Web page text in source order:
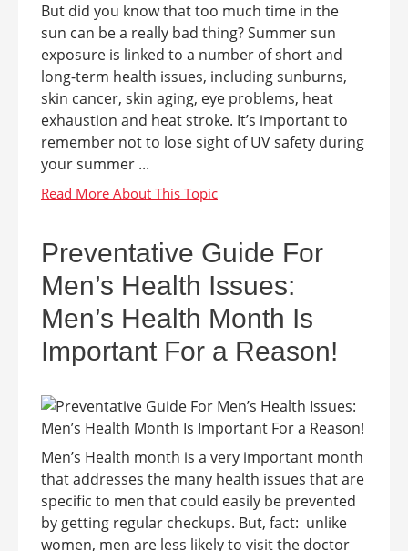
But did you know that too much time in the
sun can be a really bad thing? Summer sun
exposure is linked to a number of short and
long-term health issues, including sunburns,
skin cancer, skin aging, eye problems, heat
exhaustion and heat stroke. It’s important to
remember not to lose sight of UV safety during
your summer ...
Preventative Guide For
Men’s Health Issues:
Men’s Health Month Is
Important For a Reason!
Men’s Health month is a very important month
that addresses the many health issues that are
specific to men that could easily be prevented
by getting regular checkups. But, fact: unlike
women, men are less likely to visit the doctor